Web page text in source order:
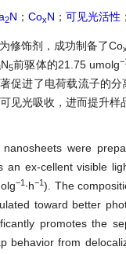
2N ； CoxN ； 可见光活性 ；
为修饰剂，成功制备了Cox
N5前驱体的21.75 umolg
促进了电荷载流子的
见光吸收，进而提升
nanosheets were
an ex-cellent visible
−1 ∙h−1). The
toward better
promotes the
behavior from